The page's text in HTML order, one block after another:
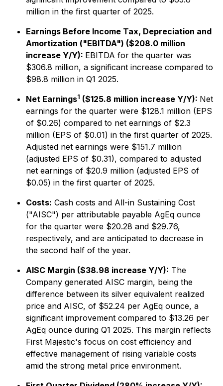
million in the first quarter of 2025.
Earnings Before Income Tax, Depreciation and
Amortization ("EBITDA") ($208.0 million
increase Y/Y): EBITDA for the quarter was
$306.8 million, a significant increase compared to
$98.8 million in Q1 2025.
Net Earnings1 ($125.8 million increase Y/Y): Net
earnings for the quarter were $128.1 million (EPS
of $0.26) compared to net earnings of $2.3
million (EPS of $0.01) in the first quarter of 2025.
Adjusted net earnings were $151.7 million
(adjusted EPS of $0.31), compared to adjusted
net earnings of $20.9 million (adjusted EPS of
$0.05) in the first quarter of 2025.
Costs: Cash costs and All-in Sustaining Cost
("AISC") per attributable payable AgEq ounce
for the quarter were $20.28 and $29.76,
respectively, and are anticipated to decrease in
the second half of the year.
AISC Margin ($38.98 increase Y/Y): The
Company generated AISC margin, being the
difference between its silver equivalent realized
price and AISC, of $52.24 per AgEq ounce, a
significant improvement compared to $13.26 per
AgEq ounce during Q1 2025. This margin reflects
First Majestic's focus on cost efficiency and
effective management of rising variable costs
amid the strong metal price environment.